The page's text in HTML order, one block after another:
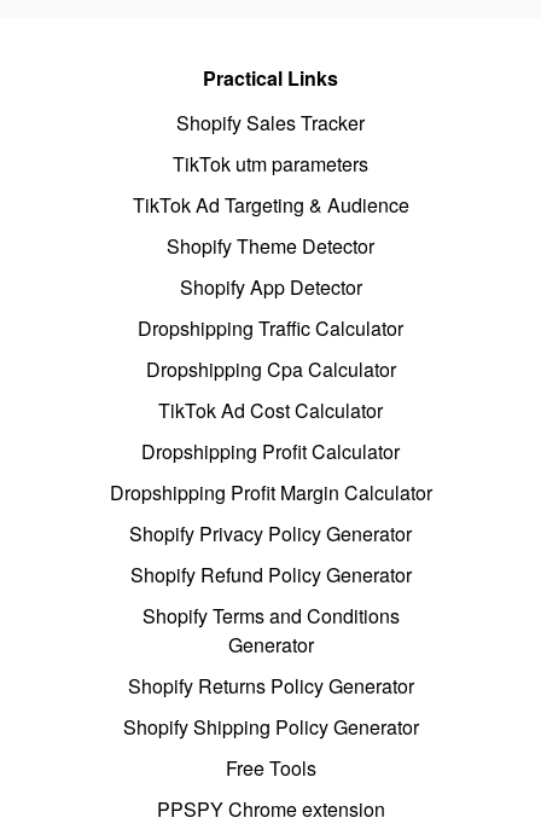
Practical Links
Shopify Sales Tracker
TikTok utm parameters
TikTok Ad Targeting & Audience
Shopify Theme Detector
Shopify App Detector
Dropshipping Traffic Calculator
Dropshipping Cpa Calculator
TikTok Ad Cost Calculator
Dropshipping Profit Calculator
Dropshipping Profit Margin Calculator
Shopify Privacy Policy Generator
Shopify Refund Policy Generator
Shopify Terms and Conditions
Generator
Shopify Returns Policy Generator
Shopify Shipping Policy Generator
Free Tools
PPSPY Chrome extension